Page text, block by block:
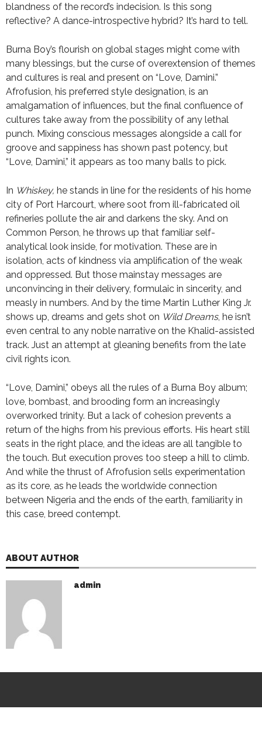
blandness of the record’s indecision. Is this song
reflective? A dance-introspective hybrid? It’s hard to tell.
Burna Boy’s flourish on global stages might come with
many blessings, but the curse of overextension of themes
and cultures is real and present on “Love, Damini.”
Afrofusion, his preferred style designation, is an
amalgamation of influences, but the final confluence of
cultures take away from the possibility of any lethal
punch. Mixing conscious messages alongside a call for
groove and sappiness has shown past potency, but
“Love, Damini,” it appears as too many balls to pick.
In Whiskey, he stands in line for the residents of his home
city of Port Harcourt, where soot from ill-fabricated oil
refineries pollute the air and darkens the sky. And on
Common Person, he throws up that familiar self-
analytical look inside, for motivation. These are in
isolation, acts of kindness via amplification of the weak
and oppressed. But those mainstay messages are
unconvincing in their delivery, formulaic in sincerity, and
measly in numbers. And by the time Martin Luther King Jr.
shows up, dreams and gets shot on Wild Dreams, he isn’t
even central to any noble narrative on the Khalid-assisted
track. Just an attempt at gleaning benefits from the late
civil rights icon.
“Love, Damini,” obeys all the rules of a Burna Boy album;
love, bombast, and brooding form an increasingly
overworked trinity. But a lack of cohesion prevents a
return of the highs from his previous efforts. His heart still
seats in the right place, and the ideas are all tangible to
the touch. But execution proves too steep a hill to climb.
And while the thrust of Afrofusion sells experimentation
as its core, as he leads the worldwide connection
between Nigeria and the ends of the earth, familiarity in
this case, breed contempt.
ABOUT AUTHOR
admin